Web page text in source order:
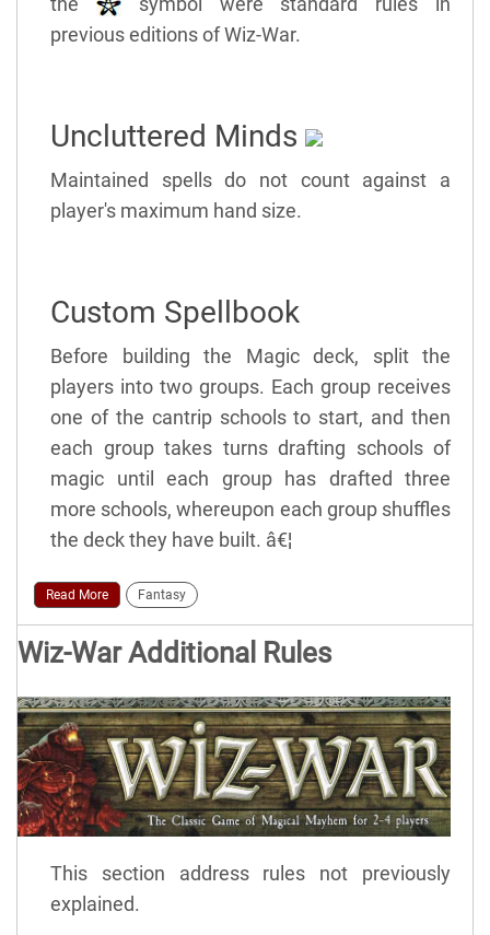
previous editions of Wiz-War.
Uncluttered Minds
Maintained spells do not count against a
player's maximum hand size.
Custom Spellbook
Before building the Magic deck, split the
players into two groups. Each group receives
one of the cantrip schools to start, and then
each group takes turns drafting schools of
magic until each group has drafted three
more schools, whereupon each group shuffles
the deck they have built. â€¦
Read More Fantasy
Wiz-War Additional Rules
This section address rules not previously
explained.